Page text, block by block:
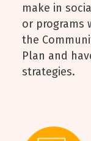
make in
or programs
the
Plan and
strategies.